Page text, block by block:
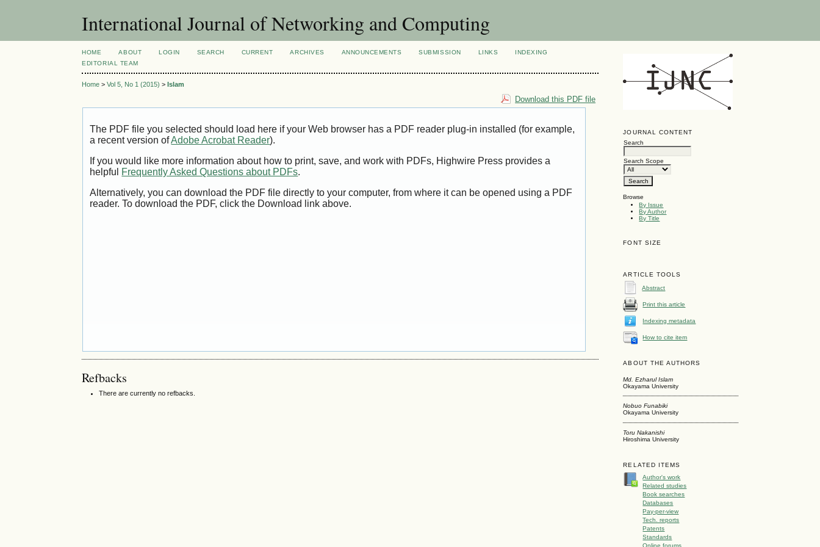
International Journal of Networking and Computing
JOURNAL CONTENT
Search
Search Scope
Browse
By Issue
By Author
By Title
FONT SIZE
ARTICLE TOOLS
Abstract
Print this article
Indexing metadata
How to cite item
ABOUT THE AUTHORS
Md. Ezharul Islam
Okayama University
Nobuo Funabiki
Okayama University
Toru Nakanishi
Hiroshima University
RELATED ITEMS
Author's work
Related studies
Book searches
Databases
Pay-per-view
Tech. reports
Patents
Standards
Online forums
HOME ABOUT LOGIN SEARCH CURRENT ARCHIVES ANNOUNCEMENTS SUBMISSION LINKS
INDEXING
EDITORIAL TEAM
Home >Vol 5, No 1 (2015) >Islam
Download this PDF file
The PDF file you selected should load here if your Web browser has a PDF reader plug-in installed (for example,
a recent version ofAdobe Acrobat Reader).
If you would like more information about how to print, save, and work with PDFs, Highwire Press provides a
helpful Frequently Asked Questions about PDFs.
Alternatively, you can download the PDF file directly to your computer, from where it can be opened using a PDF
reader. To download the PDF, click the Download link above.
Refbacks
There are currently no refbacks.